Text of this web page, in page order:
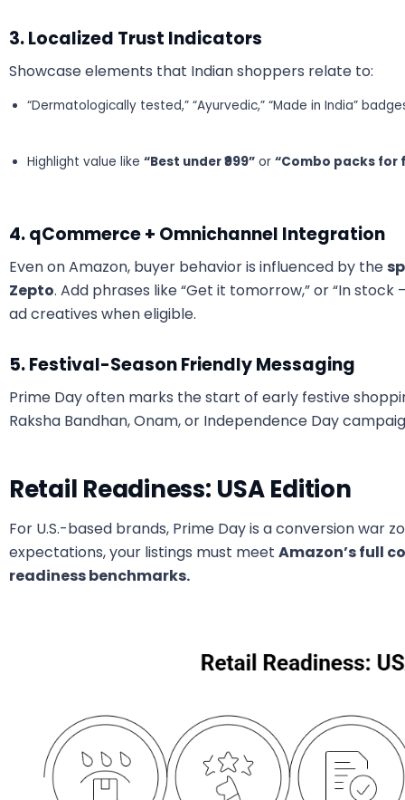
3. Localized Trust Indicators
Showcase elements that Indian shoppers relate to:
“Dermatologically tested,” “Ayurvedic,” “Made in India”
Highlight value like “Best under ₹999” or “Combo packs for
4. qCommerce + Omnichannel Integration
Even on Amazon, buyer behavior is influenced by the
Zepto. Add phrases like “Get it tomorrow,” or “In
ad creatives when eligible.
5. Festival-Season Friendly Messaging
Prime Day often marks the start of early festive
Raksha Bandhan, Onam, or Independence Day
Retail Readiness: USA Edition
For U.S.-based brands, Prime Day is a conversion war
expectations, your listings must meet Amazon’s full
readiness benchmarks.